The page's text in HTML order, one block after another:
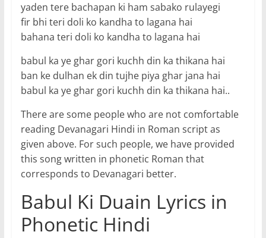
yaden tere bachapan ki ham sabako rulayegi
fir bhi teri doli ko kandha to lagana hai
bahana teri doli ko kandha to lagana hai
babul ka ye ghar gori kuchh din ka thikana hai
ban ke dulhan ek din tujhe piya ghar jana hai
babul ka ye ghar gori kuchh din ka thikana hai..
There are some people who are not comfortable
reading Devanagari Hindi in Roman script as
given above. For such people, we have provided
this song written in phonetic Roman that
corresponds to Devanagari better.
Babul Ki Duain Lyrics in
Phonetic Hindi